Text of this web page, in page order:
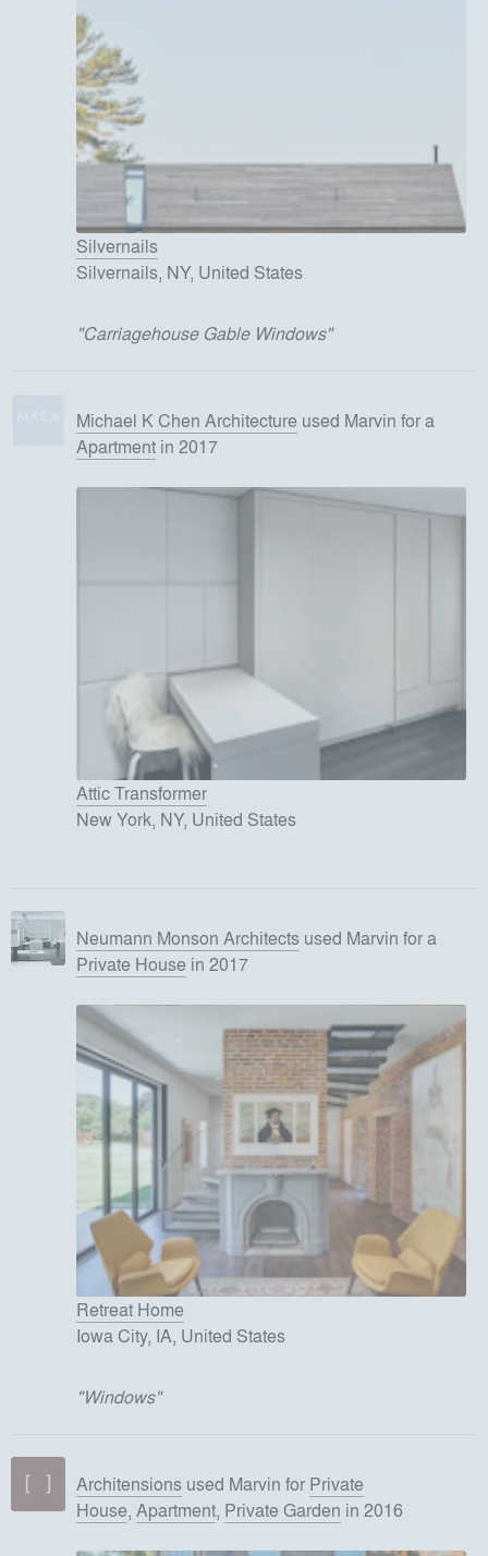
Silvernails
Silvernails, NY, United States
"Carriagehouse Gable Windows"
Michael K Chen Architecture used Marvin fora
Apartment in 2017
Attic Transformer
New York, NY, United States
Neumann Monson Architects used Marvin fora
Private House in 2017
Retreat Home
Iowa City, IA, United States
"Windows"
Architensions used Marvin for Private
House, Apartment, Private Garden in 2016